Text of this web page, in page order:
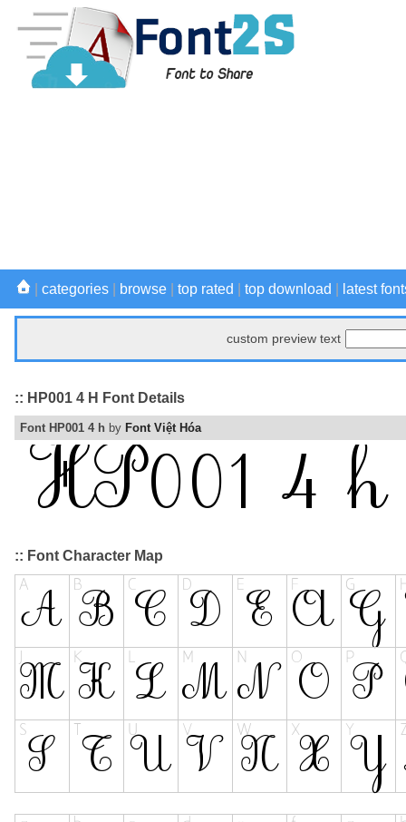
categories browse top rated top download latest
custom preview text
:: HP001 4 H Font Details
Font HP001 4 h by Font Việt Hóa
:: Font Character Map